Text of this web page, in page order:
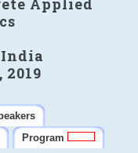
2019
Program